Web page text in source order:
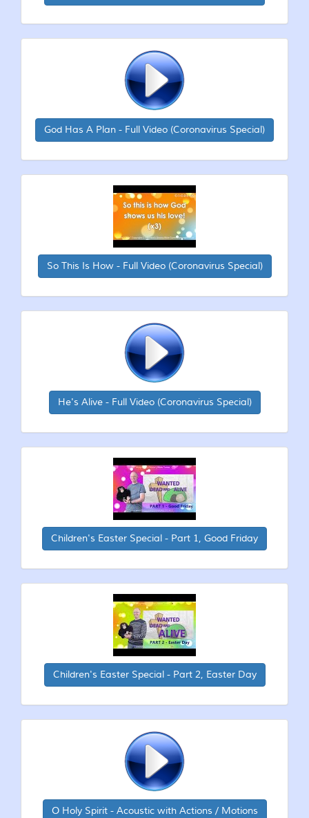
God Has A Plan - Full Video (Coronavirus Special)
So This Is How - Full Video (Coronavirus Special)
He's Alive - Full Video (Coronavirus Special)
Children's Easter Special - Part 1, Good Friday
Children's Easter Special - Part 2, Easter Day
O Holy Spirit - Acoustic with Actions / Motions